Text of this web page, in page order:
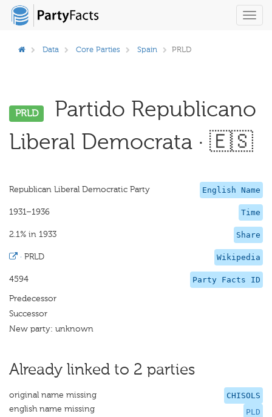
Data Core Parties Spain PRLD
PRLD
Partido Republicano
Liberal Democrata · 🇪🇸
English Name
Republican Liberal Democratic Party
Time
1931–1936
Share
2.1% in 1933
Wikipedia
· PRLD
Party Facts ID
4594
Predecessor
Successor
New party: unknown
Already linked to 2 parties
CHISOLS
PLD
original name missing
english name missing